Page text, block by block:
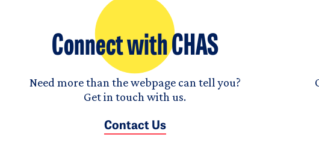
Connect with CHAS
Need more than the webpage can tell you?
Get in touch with us.
Contact Us